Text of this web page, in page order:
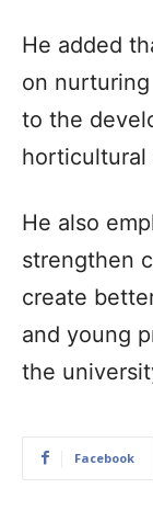
He added
on
to the
horticultural
He also
strengthen
create
and young
the
Facebook